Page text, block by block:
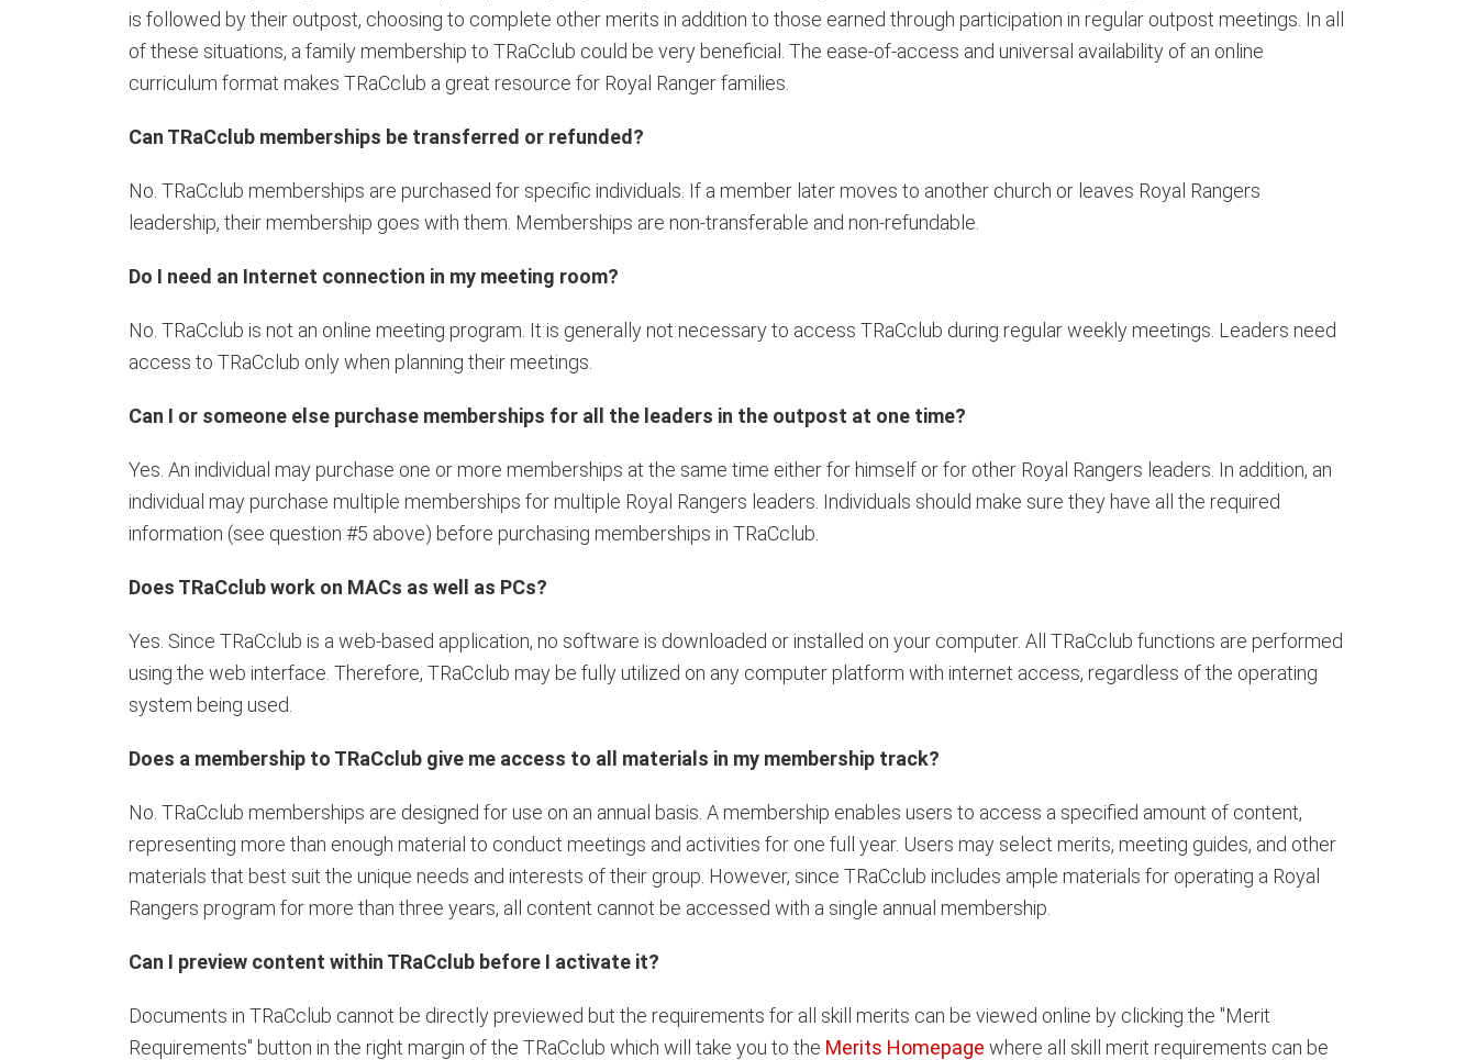
is followed by their outpost, choosing to complete other merits in addition to those earned through participation in regular outpost meetings. In all
of these situations, a family membership to TRaCclub could be very beneficial. The ease-of-access and universal availability of an online
curriculum format makes TRaCclub a great resource for Royal Ranger families.
Can TRaCclub memberships be transferred or refunded?
No. TRaCclub memberships are purchased for specific individuals. If a member later moves to another church or leaves Royal Rangers
leadership, their membership goes with them. Memberships are non-transferable and non-refundable.
Do I need an Internet connection in my meeting room?
No. TRaCclub is not an online meeting program. It is generally not necessary to access TRaCclub during regular weekly meetings. Leaders need
access to TRaCclub only when planning their meetings.
Can I or someone else purchase memberships for all the leaders in the outpost at one time?
Yes. An individual may purchase one or more memberships at the same time either for himself or for other Royal Rangers leaders. In addition, an
individual may purchase multiple memberships for multiple Royal Rangers leaders. Individuals should make sure they have all the required
information (see question #5 above) before purchasing memberships in TRaCclub.
Does TRaCclub work on MACs as well as PCs?
Yes. Since TRaCclub is a web-based application, no software is downloaded or installed on your computer. All TRaCclub functions are performed
using the web interface. Therefore, TRaCclub may be fully utilized on any computer platform with internet access, regardless of the operating
system being used.
Does a membership to TRaCclub give me access to all materials in my membership track?
No. TRaCclub memberships are designed for use on an annual basis. A membership enables users to access a specified amount of content,
representing more than enough material to conduct meetings and activities for one full year. Users may select merits, meeting guides, and other
materials that best suit the unique needs and interests of their group. However, since TRaCclub includes ample materials for operating a Royal
Rangers program for more than three years, all content cannot be accessed with a single annual membership.
Can I preview content within TRaCclub before I activate it?
Documents in TRaCclub cannot be directly previewed but the requirements for all skill merits can be viewed online by clicking the "Merit
Requirements" button in the right margin of the TRaCclub which will take you to the Merits Homepage where all skill merit requirements can be